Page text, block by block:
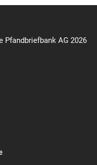
Pfandbriefbank AG 2026